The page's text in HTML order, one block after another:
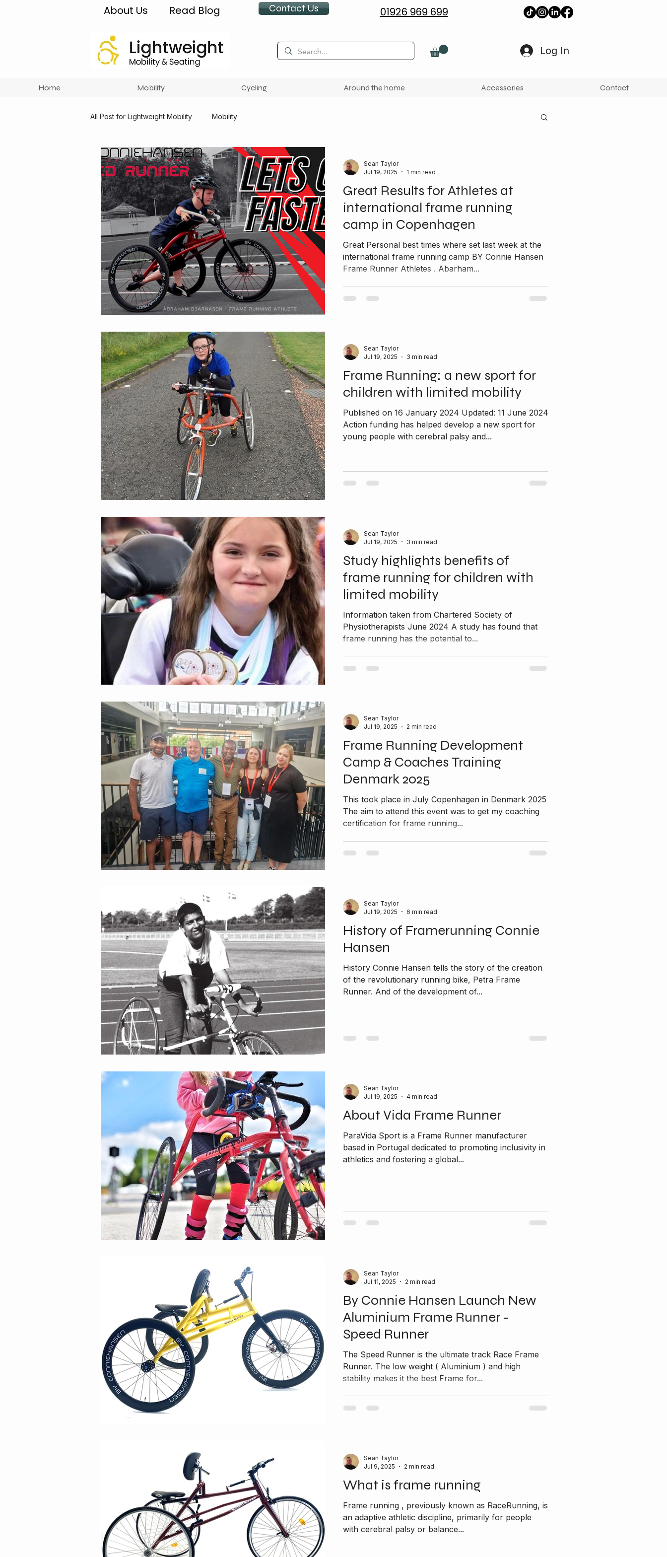
About Us Read Blog Contact Us 01926 969 699
Log In
Home Mobility Cycling Around the home Accessories Contact
All Post for Lightweight Mobility Mobility
Great Results for Athletes at
international frame running
camp in Copenhagen
Great Personal best times where set last week at the
international frame running camp BY Connie Hansen
Frame Runner Athletes . Abarham...
Sean Taylor
Jul 19, 2025
1 min read
Frame Running: a new sport for
children with limited mobility
Published on 16 January 2024 Updated: 11 June 2024
Action funding has helped develop a new sport for
young people with cerebral palsy and...
Sean Taylor
Jul 19, 2025
3 min read
Study highlights benefits of
frame running for children with
limited mobility
Information taken from Chartered Society of
Physiotherapists June 2024 A study has found that
frame running has the potential to...
Sean Taylor
Jul 19, 2025
3 min read
Frame Running Development
Camp & Coaches Training
Denmark 2025
This took place in July Copenhagen in Denmark 2025
The aim to attend this event was to get my coaching
certification for frame running...
Sean Taylor
Jul 19, 2025
2 min read
History of Framerunning Connie
Hansen
History Connie Hansen tells the story of the creation
of the revolutionary running bike, Petra Frame
Runner. And of the development of...
Sean Taylor
Jul 19, 2025
6 min read
About Vida Frame Runner
ParaVida Sport is a Frame Runner manufacturer
based in Portugal dedicated to promoting inclusivity in
athletics and fostering a global...
Sean Taylor
Jul 19, 2025
4 min read
By Connie Hansen Launch New
Aluminium Frame Runner -
Speed Runner
The Speed Runner is the ultimate track Race Frame
Runner. The low weight ( Aluminium ) and high
stability makes it the best Frame for...
Sean Taylor
Jul 11, 2025
2 min read
What is frame running
Frame running , previously known as RaceRunning, is
an adaptive athletic discipline, primarily for people
with cerebral palsy or balance...
Sean Taylor
Jul 9, 2025
2 min read